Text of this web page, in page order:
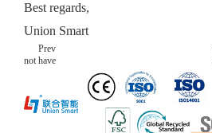
Best regards,
Union Smart
Prev
not have